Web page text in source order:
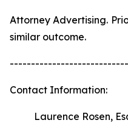
Attorney Advertising.
similar outcome.
Contact Information:
Laurence Rosen,